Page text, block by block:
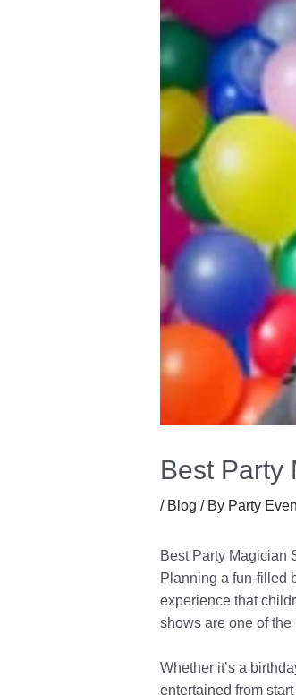
Best Party
/ Blog / By Party
Best Party Magician
Planning a fun-filled
experience that
shows are one of the
Whether it’s a
entertained from